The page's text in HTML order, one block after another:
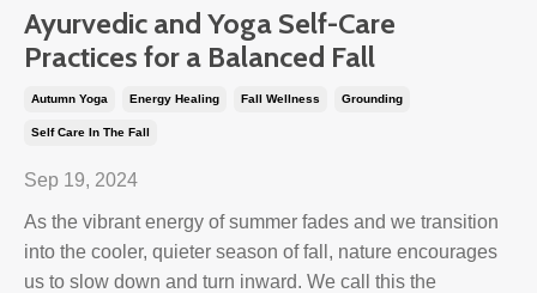
Ayurvedic and Yoga Self-Care
Practices for a Balanced Fall
Autumn Yoga Energy Healing Fall Wellness Grounding
Self Care In The Fall
Sep 19, 2024
As the vibrant energy of summer fades and we transition
into the cooler, quieter season of fall, nature encourages
us to slow down and turn inward. We call this the